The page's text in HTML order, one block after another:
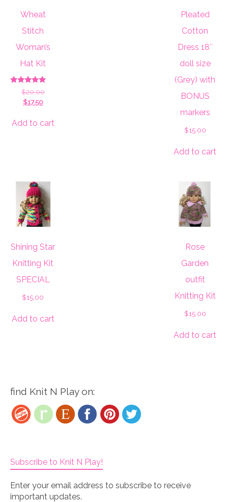
Wheat
Stitch
Woman’s
Hat Kit
Rated
5.00
out of 5
$20.00Original
$20.00.
$17.50Current
is:
Add to cart
Pleated
Cotton
Dress 18″
doll size
(Grey) with
BONUS
markers
$15.00
Add to cart
Shining Star
Knitting Kit
SPECIAL
$15.00
Add to cart
Rose
Garden
outfit
Knitting Kit
$15.00
Add to cart
find Knit N Play on:
Subscribe to Knit N Play!
Enter your email address to subscribe to receive
important updates.